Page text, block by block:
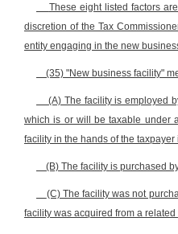
These eight listed factors
discretion of the Tax
entity engaging in the new
(35) "New business facility"
(A) The facility is employed
which is or will be taxable under
facility in the hands of the
(B) The facility is purchased
(C) The facility was not
facility was acquired from a